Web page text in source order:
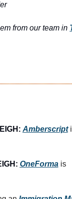
from our team in
Amberscript
OneForma is